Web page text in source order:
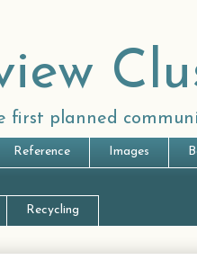
first planned
Reference Images
Recycling